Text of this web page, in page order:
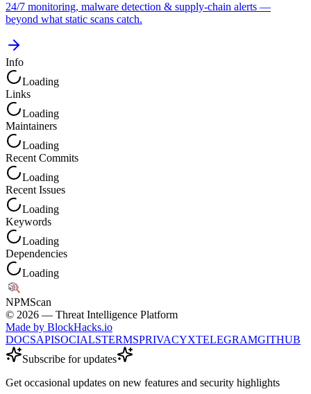
24/7 monitoring, malware detection & supply-chain alerts —
beyond what static scans catch.
Info
Loading
Links
Loading
Maintainers
Loading
Recent Commits
Loading
Recent Issues
Loading
Keywords
Loading
Dependencies
Loading
NPMScan
© 2026 — Threat Intelligence Platform
Made by BlockHacks.io
DOCSAPISOCIALSTERMSPRIVACYXTELEGRAMGITHUB
Subscribe for updates
Get occasional updates on new features and security highlights